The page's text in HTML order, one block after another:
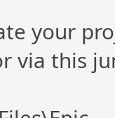
your
via this